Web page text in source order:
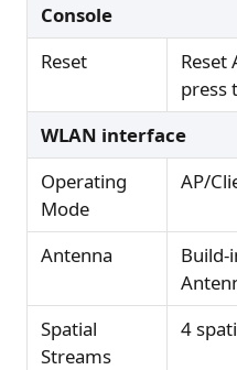
Console
Reset
Reset
press
WLAN interface
Operating
Mode
AP/
Antenna
Build-
Spatial
Streams
4